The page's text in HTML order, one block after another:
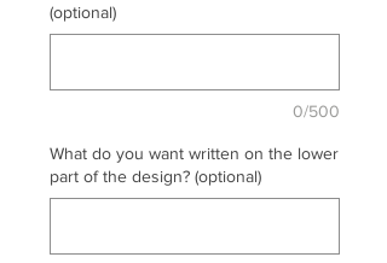
(optional)
0/500
What do you want written on the lower
part of the design? (optional)